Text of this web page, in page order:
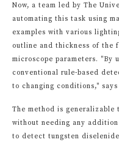
Now, a team led by The
automating this task using
examples with various
outline and thickness of the
microscope parameters. "By
conventional rule-based
to changing conditions,"
The method is generalizable
without needing any
to detect tungsten